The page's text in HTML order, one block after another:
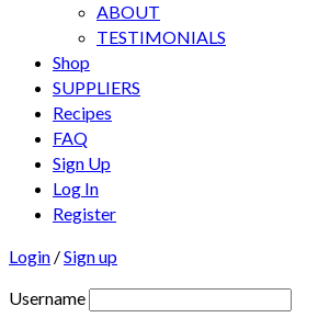
ABOUT
TESTIMONIALS
Shop
SUPPLIERS
Recipes
FAQ
Sign Up
Log In
Register
Login /Sign up
Username